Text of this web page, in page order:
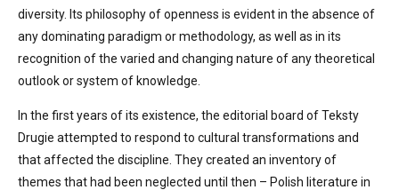
diversity. Its philosophy of openness is evident in the absence of
any dominating paradigm or methodology, as well as in its
recognition of the varied and changing nature of any theoretical
outlook or system of knowledge.
In the first years of its existence, the editorial board of Teksty
Drugie attempted to respond to cultural transformations and
that affected the discipline. They created an inventory of
themes that had been neglected until then – Polish literature in